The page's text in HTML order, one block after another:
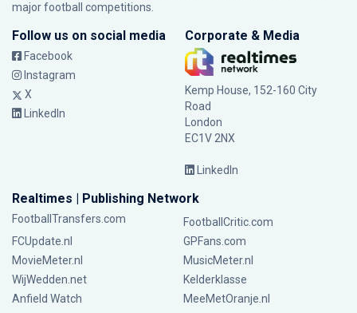
major football competitions.
Follow us on social media
Facebook
Instagram
X
LinkedIn
Corporate & Media
Kemp House, 152-160 City
Road
London
EC1V 2NX
LinkedIn
Realtimes | Publishing Network
FootballTransfers.com
FootballCritic.com
FCUpdate.nl
GPFans.com
MovieMeter.nl
MusicMeter.nl
WijWedden.net
Kelderklasse
Anfield Watch
MeeMetOranje.nl